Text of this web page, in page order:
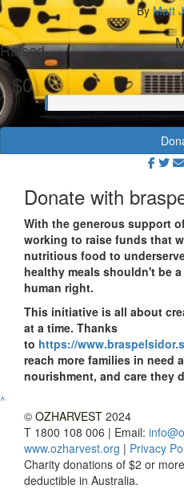
ByMatt
Raised
$0
Donate with
With the generous support
working to raise funds that
nutritious food to
healthy meals shouldn't be
human right.
This initiative is all about
at a time. Thanks
to https://
reach more families in need
nourishment, and care they
^
© OZHARVEST 2024
T 1800 108 006 | Email:
www.ozharvest.org | Privacy
Charity donations of $2 or
deductible in Australia.